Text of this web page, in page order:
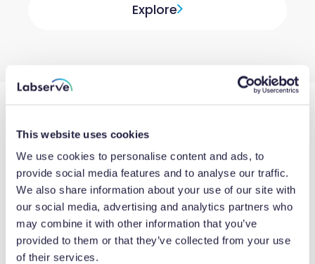
This website uses cookies
We use cookies to personalise content and ads, to
provide social media features and to analyse our traffic.
We also share information about your use of our site with
our social media, advertising and analytics partners who
may combine it with other information that you’ve
provided to them or that they’ve collected from your use
of their services.
Explore